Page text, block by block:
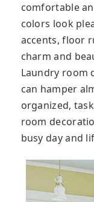
comfortable
colors look
accents, floor
charm and
Laundry room
can hamper
organized,
room
busy day and